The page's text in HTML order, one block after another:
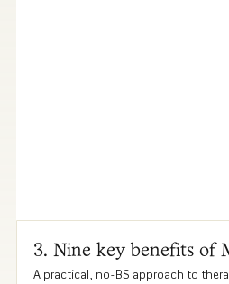
3. Nine key benefits of
A practical, no-BS approach to